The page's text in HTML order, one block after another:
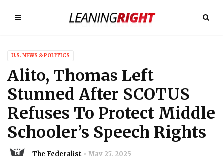
U.S. NEWS & POLITICS
Alito, Thomas Left
Stunned After SCOTUS
Refuses To Protect Middle
Schooler’s Speech Rights
The Federalist May 27, 2025